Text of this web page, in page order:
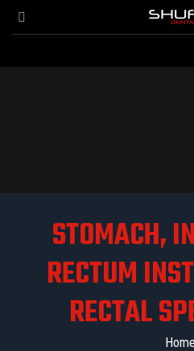
STOMACH,
RECTUM
RECTAL
Home